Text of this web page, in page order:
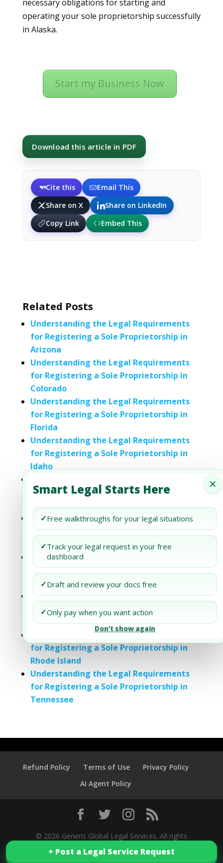
necessary obligations for starting and
operating your sole proprietorship successfully
in Alaska.
Start my Business Now
Download this article in PDF
Cite this
Email This
Share on X
Share on LinkedIn
Copy Link
Embed This
+ Post a Legal Service Request
×
Smart Legal Starts Here
✓Free walkthroughs for your legal situations
✓Track your legal request in your free
dashboard
✓Draft and review your docs free
✓Only pay when you want action
+ Post a Legal Service Request
Don’t show again
Related Posts
Understanding the Legal Requirements
for Registering a Sole Proprietorship in
Arizona
Understanding the Legal Requirements
for Registering a Sole Proprietorship in
Colorado
Understanding the Legal Requirements
for Registering a Sole Proprietorship in
Florida
Understanding the Legal Requirements
for Registering a Sole Proprietorship in
Idaho
for Registering a Sole Proprietorship in
Maine
Understanding the Legal Requirements
for Registering a Sole Proprietorship in
Michigan
Understanding the Legal Requirements
for Registering a Sole Proprietorship in
New Jersey
Understanding the Legal Requirements
for Registering a Sole Proprietorship in
Oklahoma
Understanding the Legal Requirements
for Registering a Sole Proprietorship in
Rhode Island
Understanding the Legal Requirements
for Registering a Sole Proprietorship in
Tennessee
Refund Policy Terms of Use
Privacy Policy
AI Agent Policy
© 2026 Generis Global Legal Services. All rights
reserved.